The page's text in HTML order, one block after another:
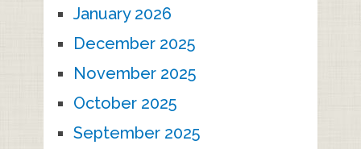
January 2026
December 2025
November 2025
October 2025
September 2025